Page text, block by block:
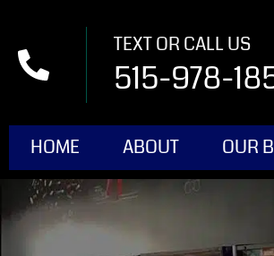
TEXT OR CALL US
515-978-
HOME ABOUT OUR